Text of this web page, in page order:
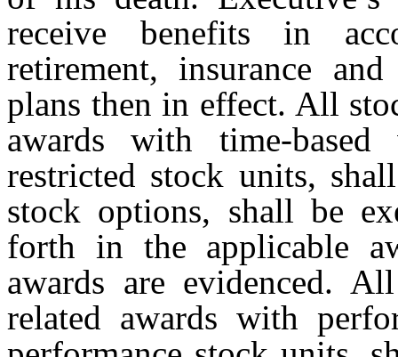
receive benefits in
retirement, insurance
plans then in effect. All
awards with time-
restricted stock units,
stock options, shall be
forth in the applicable
awards are evidenced.
related awards with